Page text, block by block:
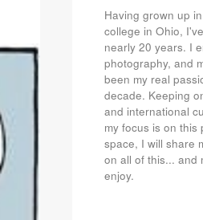
Having grown up
college in Ohio,
nearly 20 years. I
photography, and
been my real
decade. Keeping
and international
my focus is on this
space, I will share
on all of this... and
enjoy.